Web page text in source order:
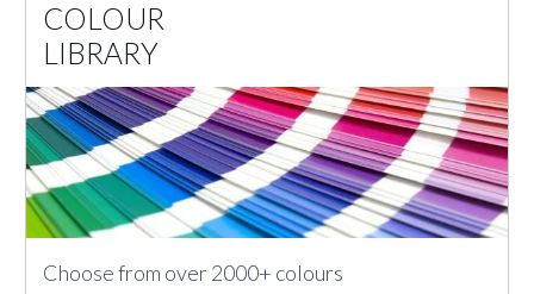
COLOUR
LIBRARY
Choose from over 2000+ colours